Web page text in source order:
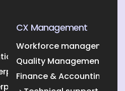
CX Management
Workforce management
Quality Management
Finance & Accounting